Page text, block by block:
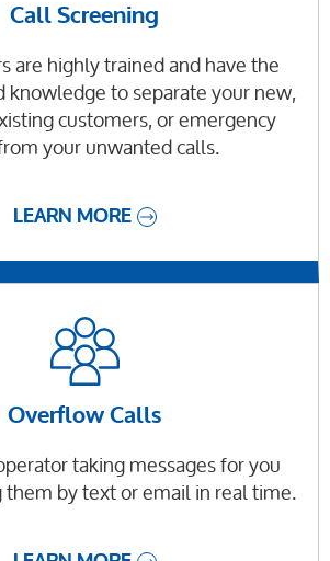
Call Screening
are highly trained and have the
knowledge to separate your new,
customers, or emergency
your unwanted calls.
LEARN MORE
Overflow Calls
taking messages for you
by text or email in real time.